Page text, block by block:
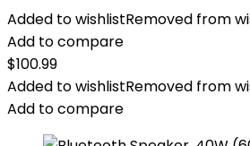
Added to wishlistRemoved from
Add to compare
$100.99
Added to wishlistRemoved from
Add to compare